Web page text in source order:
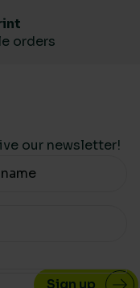
orders
our newsletter!